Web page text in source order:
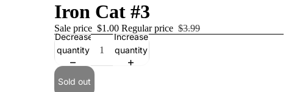
Iron Cat #3
Sale price $1.00 Regular price $3.99
Decrease
quantity
Increase
quantity
Sold out